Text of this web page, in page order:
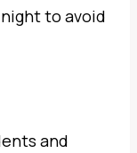
to avoid
and